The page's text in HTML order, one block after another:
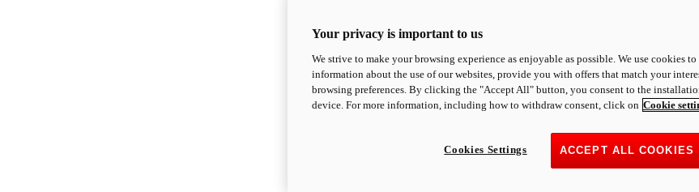
Your privacy is important to us
We strive to make your browsing experience as enjoyable as possible. We use cookies
information about the use of our websites, provide you with offers that match your
browsing preferences. By clicking the "Accept All" button, you consent to the
device. For more information, including how to withdraw consent, click on Cookie
ACCEPT ALL COOKIES
Cookies Settings